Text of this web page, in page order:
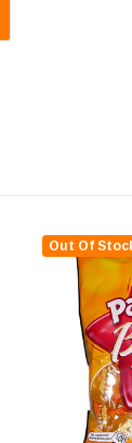
Out Of